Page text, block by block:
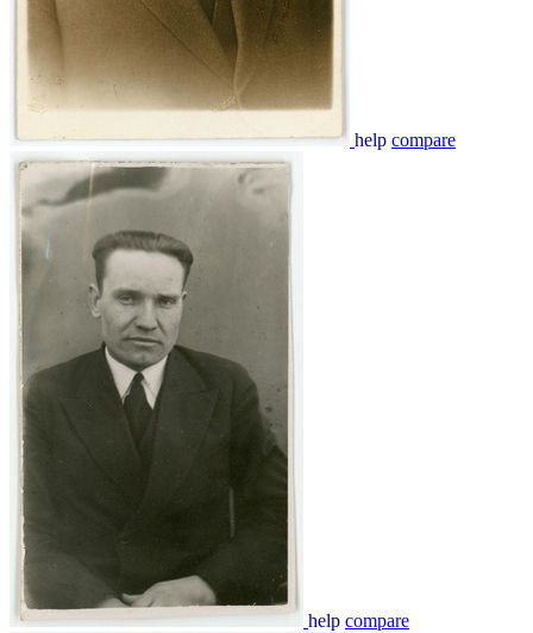
help compare
help compare